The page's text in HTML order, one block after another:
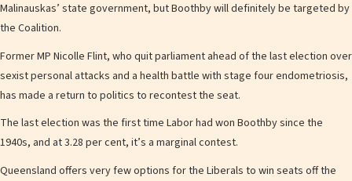
Malinauskas’ state government, but Boothby will definitely be targeted by
the Coalition.
Former MP Nicolle Flint, who quit parliament ahead of the last election over
sexist personal attacks and a health battle with stage four endometriosis,
has made a return to politics to recontest the seat.
The last election was the first time Labor had won Boothby since the
1940s, and at 3.28 per cent, it’s a marginal contest.
Queensland offers very few options for the Liberals to win seats off the